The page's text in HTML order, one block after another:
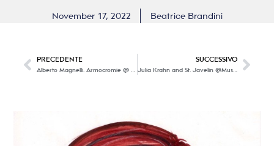
November 17, 2022 Beatrice Brandini
PRECEDENTE SUCCESSIVO
Julia Krahn and St. Javelin @Museo del Novecento – Firenze